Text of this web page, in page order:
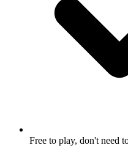
Free to play, don't need